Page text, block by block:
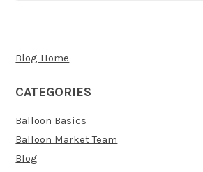
Blog Home
CATEGORIES
Balloon Basics
Balloon Market Team
Blog